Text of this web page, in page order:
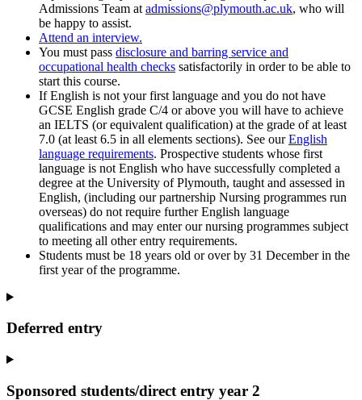
Admissions Team at admissions@plymouth.ac.uk, who will
be happy to assist.
Attend an interview.
You must pass disclosure and barring service and
occupational health checks satisfactorily in order to be able to
start this course.
If English is not your first language and you do not have
GCSE English grade C/4 or above you will have to achieve
an IELTS (or equivalent qualification) at the grade of at least
7.0 (at least 6.5 in all elements sections). See ourEnglish
language requirements. Prospective students whose first
language is not English who have successfully completed a
degree at the University of Plymouth, taught and assessed in
English, (including our partnership Nursing programmes run
overseas) do not require further English language
qualifications and may enter our nursing programmes subject
to meeting all other entry requirements.
Students must be 18 years old or over by 31 December in the
first year of the programme.
Deferred entry
Sponsored students/direct entry year 2